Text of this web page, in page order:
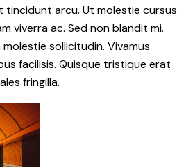
arcu. Ut molestie cursus
viverra ac. Sed non blandit mi.
sollicitudin. Vivamus
facilisis. Quisque tristique erat
fringilla.